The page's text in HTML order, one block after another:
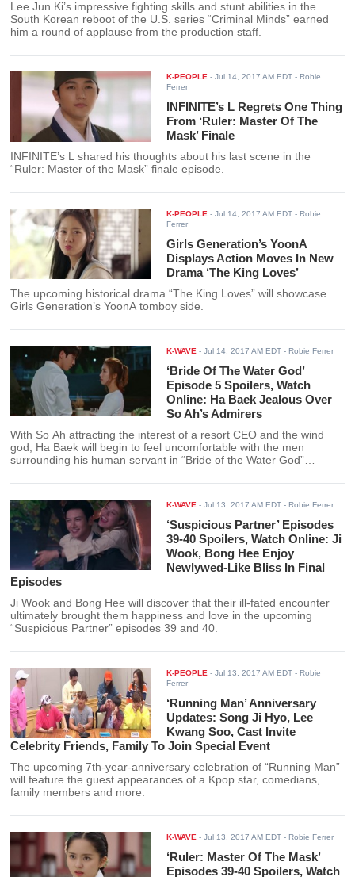
Lee Jun Ki’s impressive fighting skills and stunt abilities in the
South Korean reboot of the U.S. series “Criminal Minds” earned
him a round of applause from the production staff.
K-PEOPLE -Jul 14, 2017 AM EDT - Robie
Ferrer
INFINITE’s L Regrets One Thing
From ‘Ruler: Master Of The
Mask’ Finale
INFINITE’s L shared his thoughts about his last scene in the
“Ruler: Master of the Mask” finale episode.
K-PEOPLE -Jul 14, 2017 AM EDT - Robie
Ferrer
Girls Generation’s YoonA
Displays Action Moves In New
Drama ‘The King Loves’
The upcoming historical drama “The King Loves” will showcase
Girls Generation’s YoonA tomboy side.
K-WAVE -Jul 14, 2017 AM EDT - Robie Ferrer
‘Bride Of The Water God’
Episode 5 Spoilers, Watch
Online: Ha Baek Jealous Over
So Ah’s Admirers
With So Ah attracting the interest of a resort CEO and the wind
god, Ha Baek will begin to feel uncomfortable with the men
surrounding his human servant in “Bride of the Water God”
K-WAVE -Jul 13, 2017 AM EDT - Robie Ferrer
‘Suspicious Partner’ Episodes
39-40 Spoilers, Watch Online: Ji
Wook, Bong Hee Enjoy
Newlywed-Like Bliss In Final
Episodes
Ji Wook and Bong Hee will discover that their ill-fated encounter
ultimately brought them happiness and love in the upcoming
“Suspicious Partner” episodes 39 and 40.
K-PEOPLE -Jul 13, 2017 AM EDT - Robie
Ferrer
‘Running Man’ Anniversary
Updates: Song Ji Hyo, Lee
Kwang Soo, Cast Invite
Celebrity Friends, Family To Join Special Event
The upcoming 7th-year-anniversary celebration of “Running Man”
will feature the guest appearances of a Kpop star, comedians,
family members and more.
K-WAVE -Jul 13, 2017 AM EDT - Robie Ferrer
‘Ruler: Master Of The Mask’
Episodes 39-40 Spoilers, Watch